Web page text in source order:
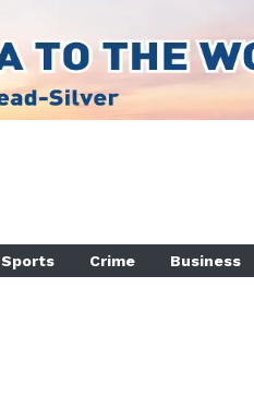
Sports Crime Business